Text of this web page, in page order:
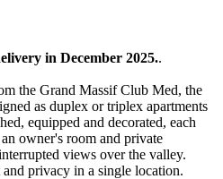
in December 2025..
the Grand Massif Club Med, the
as duplex or triplex apartments
equipped and decorated, each
owner's room and private
views over the valley.
privacy in a single location.